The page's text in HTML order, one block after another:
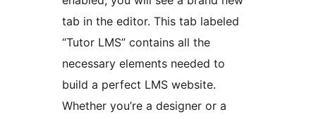
tab in the editor. This tab labeled
“Tutor LMS” contains all the
necessary elements needed to
build a perfect LMS website.
Whether you’re a designer or a